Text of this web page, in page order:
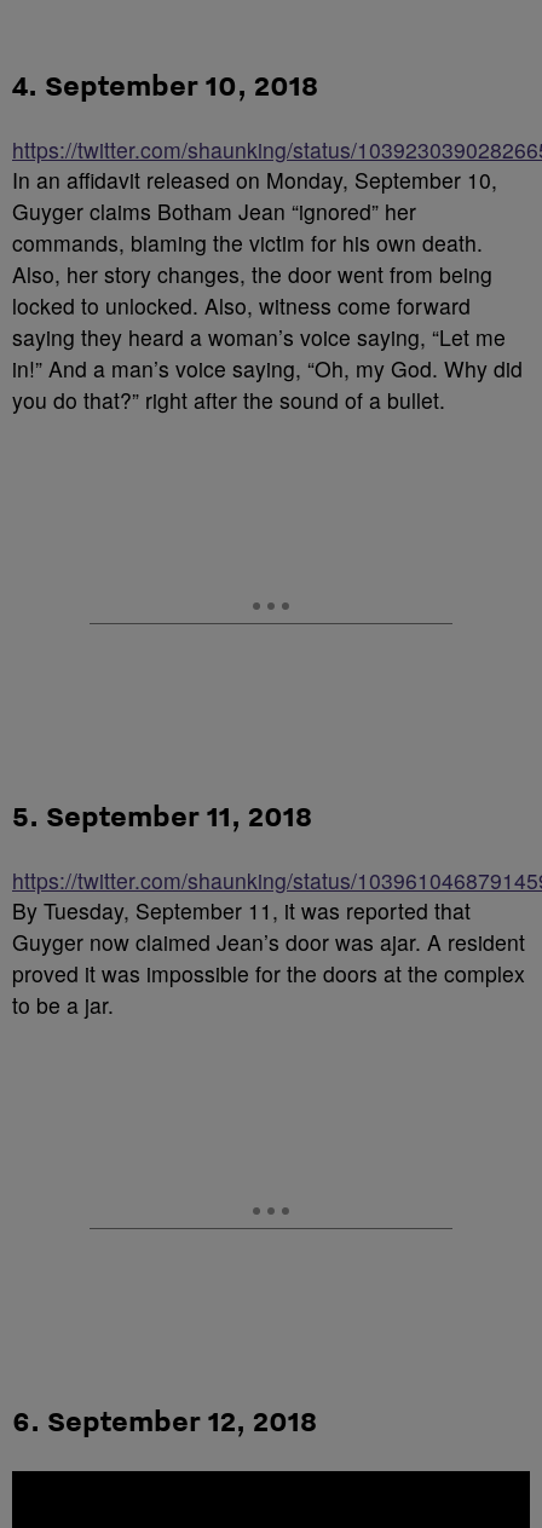
4. September 10, 2018
https://twitter.com/shaunking/status/
In an affidavit released on Monday, September 10,
Guyger claims Botham Jean “ignored” her
commands, blaming the victim for his own death.
Also, her story changes, the door went from being
locked to unlocked. Also, witness come forward
saying they heard a woman’s voice saying, “Let me
in!” And a man’s voice saying, “Oh, my God. Why did
you do that?” right after the sound of a bullet.
5. September 11, 2018
https://twitter.com/shaunking/status/
By Tuesday, September 11, it was reported that
Guyger now claimed Jean’s door was ajar. A resident
proved it was impossible for the doors at the complex
to be a jar.
6. September 12, 2018